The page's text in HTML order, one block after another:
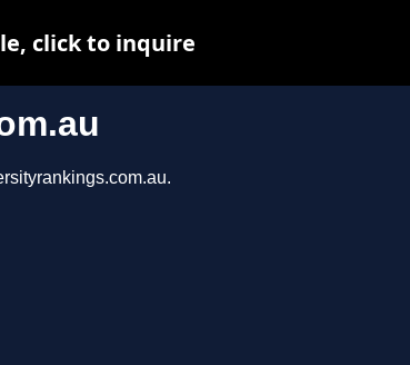
click to inquire